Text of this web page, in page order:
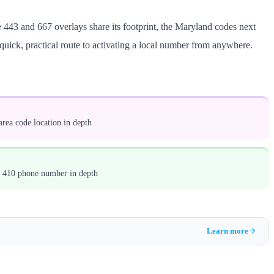
and 667 overlays share its footprint, the Maryland codes next
practical route to activating a local number from anywhere.
code location in depth
410 phone number in depth
Learn more